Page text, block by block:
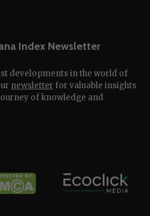
Index Newsletter
developments in the world of
newsletter for valuable insights
of knowledge and